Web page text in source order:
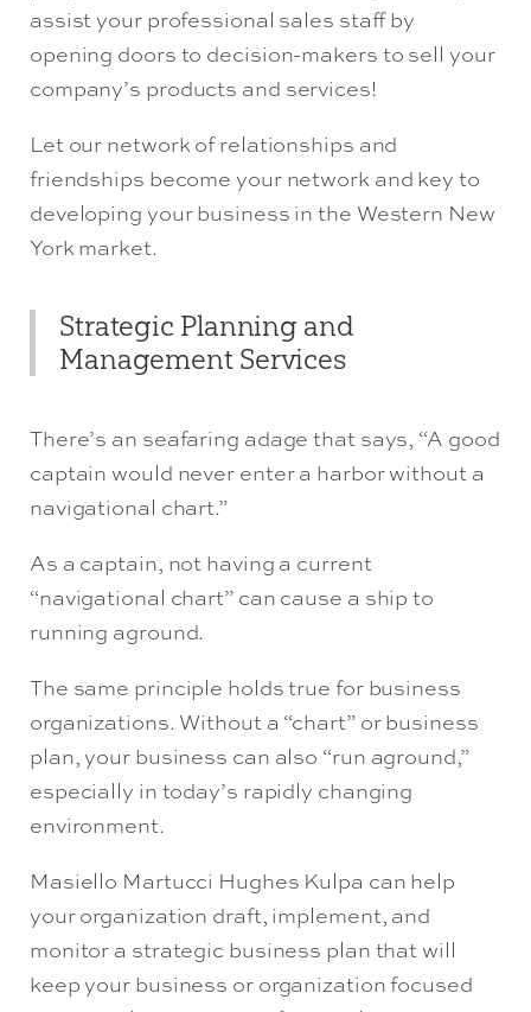
assist your professional sales staff by
opening doors to decision-makers to sell your
company’s products and services!
Let our network of relationships and
friendships become your network and key to
developing your business in the Western New
York market.
Strategic Planning and
Management Services
There’s an seafaring adage that says, “A good
captain would never enter a harbor without a
navigational chart.”
As a captain, not having a current
“navigational chart” can cause a ship to
running aground.
The same principle holds true for business
organizations. Without a “chart” or business
plan, your business can also “run aground,”
especially in today’s rapidly changing
environment.
Masiello Martucci Hughes Kulpa can help
your organization draft, implement, and
monitor a strategic business plan that will
keep your business or organization focused